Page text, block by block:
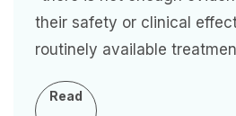
their safety or clinical
routinely available
Read